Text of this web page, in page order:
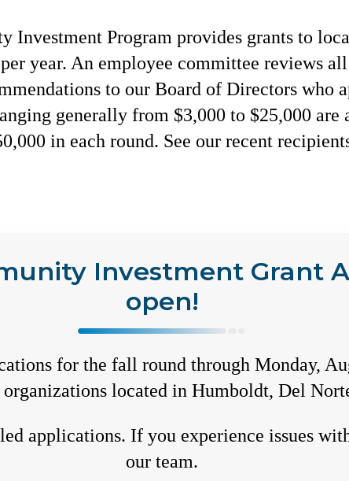
Investment Program provides grants to
year. An employee committee reviews
to our Board of Directors who
generally from $3,000 to $25,000 are
in each round. See our recent
Investment Grant
open!
for the fall round through Monday,
located in Humboldt, Del
applications. If you experience issues
our team.